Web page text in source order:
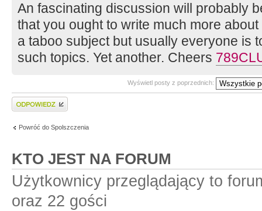
An fascinating discussion will probably
that you ought to write much more
a taboo subject but usually everyone is
such topics. Yet another. Cheers
Wyświetl posty z poprzednich:
Wyślij odpowiedź
Powróć do Spolszczenia
KTO JEST NA FORUM
Użytkownicy przeglądający to
oraz 22 gości